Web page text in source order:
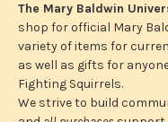
r
e
s
s
The Mary Baldwin
shop for official Mary
variety of items for
as well as gifts for
Fighting Squirrels.
We strive to build